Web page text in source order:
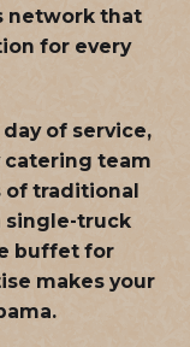
network that
for every
of service,
team
of traditional
single-truck
buffet for
makes your